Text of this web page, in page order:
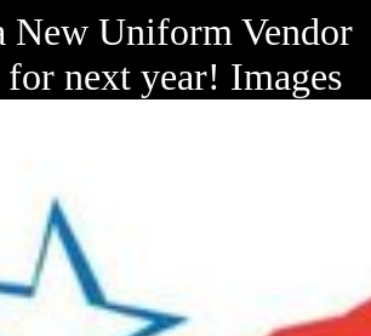
New Uniform Vendor
next year! Images